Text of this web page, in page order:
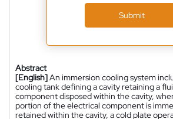
Submit
Abstract
[English]An immersion cooling system
cooling tank defining a cavity retaining a
component disposed within the cavity,
portion of the electrical component is
retained within the cavity, a cold plate